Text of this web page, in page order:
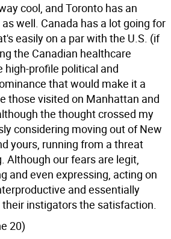
cool, and Toronto has an
well. Canada has a lot going for
easily on a par with the U.S. (if
the Canadian healthcare
profile political and
that would make it a
those visited on Manhattan and
the thought crossed my
considering moving out of New
yours, running from a threat
Although our fears are legit,
and even expressing, acting on
and essentially
instigators the satisfaction.
20)